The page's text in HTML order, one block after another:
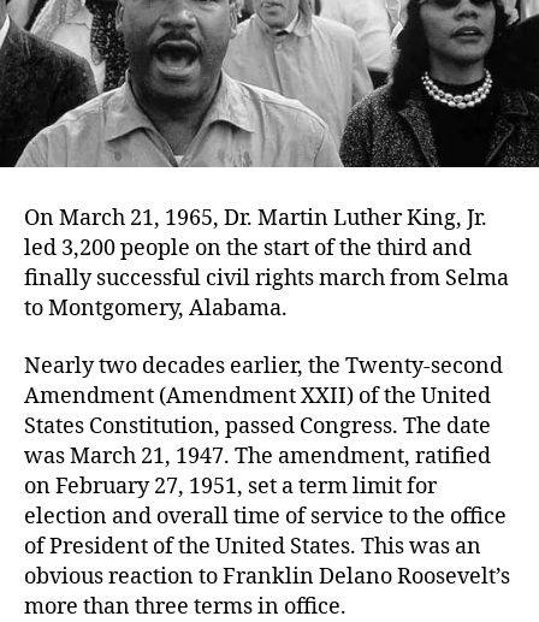
On March 21, 1965, Dr. Martin Luther King, Jr.
led 3,200 people on the start of the third and
finally successful civil rights march from Selma
to Montgomery, Alabama.
Nearly two decades earlier, the Twenty-second
Amendment (Amendment XXII) of the United
States Constitution, passed Congress. The date
was March 21, 1947. The amendment, ratified
on February 27, 1951, set a term limit for
election and overall time of service to the office
of President of the United States. This was an
obvious reaction to Franklin Delano Roosevelt’s
more than three terms in office.